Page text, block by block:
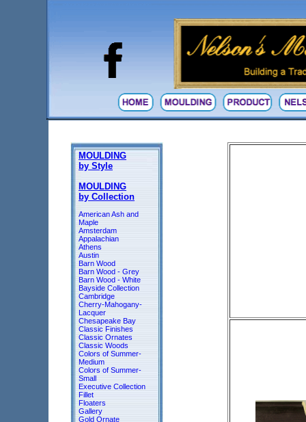
MOULDING
by Style
MOULDING
by Collection
American Ash and
Maple
Amsterdam
Appalachian
Athens
Austin
Barn Wood
Barn Wood - Grey
Barn Wood - White
Bayside Collection
Cambridge
Cherry-Mahogany-
Lacquer
Chesapeake Bay
Classic Finishes
Classic Ornates
Classic Woods
Colors of Summer-
Medium
Colors of Summer-
Small
Executive Collection
Fillet
Floaters
Gallery
Gold Ornate